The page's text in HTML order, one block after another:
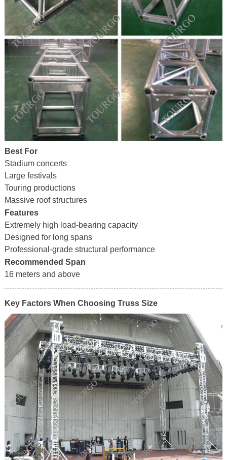
Best For
Stadium concerts
Large festivals
Touring productions
Massive roof structures
Features
Extremely high load-bearing capacity
Designed for long spans
Professional-grade structural performance
Recommended Span
16 meters and above
Key Factors When Choosing Truss Size